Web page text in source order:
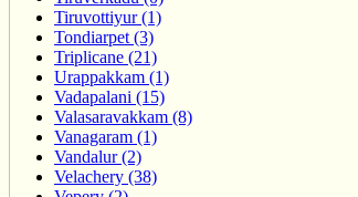
Tiruvottiyur (1)
Tondiarpet (3)
Triplicane (21)
Urappakkam (1)
Vadapalani (15)
Valasaravakkam (8)
Vanagaram (1)
Vandalur (2)
Velachery (38)